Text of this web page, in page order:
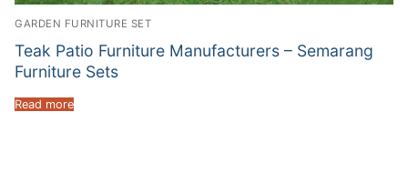
GARDEN FURNITURE SET
Teak Patio Furniture Manufacturers – Semarang
Furniture Sets
Read more